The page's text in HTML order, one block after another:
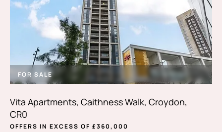
FOR SALE
Vita Apartments, Caithness Walk, Croydon,
CR0
OFFERS IN EXCESS OF £360,000